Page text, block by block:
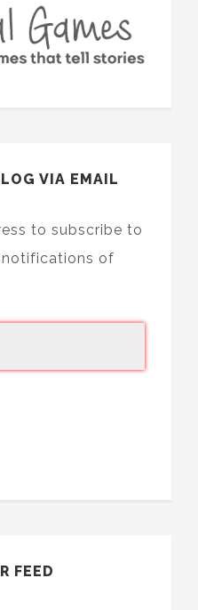
VIA EMAIL
to subscribe to
of
FEED